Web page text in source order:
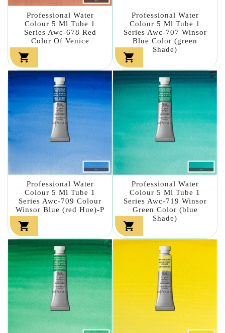
Professional Water
Colour 5 Ml Tube 1
Series Awc-678 Red
Color Of Venice

Professional Water
Colour 5 Ml Tube 1
Series Awc-707 Winsor
Blue Color (green
Shade)

Professional Water
Colour 5 Ml Tube 1
Series Awc-709 Colour
Winsor Blue (red Hue)-P

Professional Water
Colour 5 Ml Tube 1
Series Awc-719 Winsor
Green Color (blue
Shade)
